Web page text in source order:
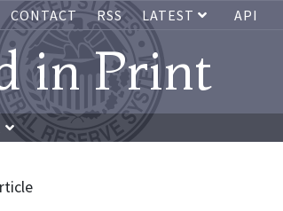
CONTACT RSS LATEST API
in Print